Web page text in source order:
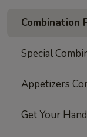
Combination
Special
Appetizers
Get Your